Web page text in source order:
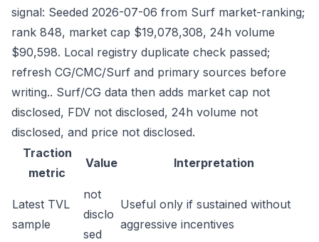
signal: Seeded 2026-07-06 from Surf market-ranking;
rank 848, market cap $19,078,308, 24h volume
$90,598. Local registry duplicate check passed;
refresh CG/CMC/Surf and primary sources before
writing.. Surf/CG data then adds market cap not
disclosed, FDV not disclosed, 24h volume not
disclosed, and price not disclosed.
Traction
metric
Value Interpretation
Latest TVL
sample
not
disclo
sed
Useful only if sustained without
aggressive incentives